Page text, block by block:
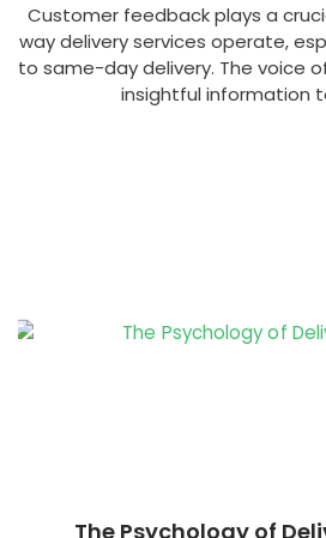
Customer feedback plays a
way delivery services operate,
to same-day delivery. The voice
insightful information
The Psychology of